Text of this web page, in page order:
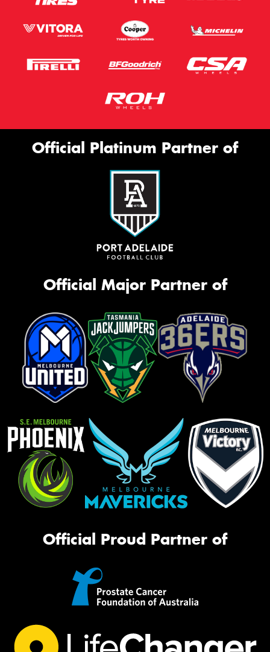
Official Platinum Partner of
Official Major Partner of
Official Proud Partner of